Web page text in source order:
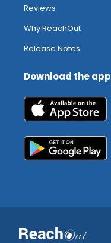
Reviews
Why ReachOut
Release Notes
Download the app